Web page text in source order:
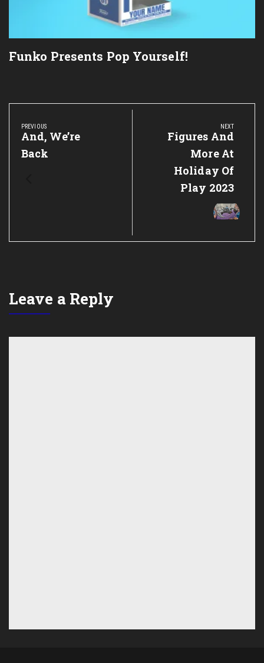
Funko Presents Pop Yourself!
Post
navigation
PREVIOUS
Previous
Post:
And, We’re
Back
NEXT
Next
Post:
Figures And
More At
Holiday Of
Play 2023
Leave a Reply